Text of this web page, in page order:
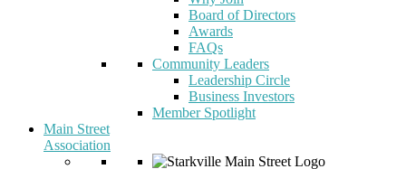
Board of Directors
Awards
FAQs
Community Leaders
Leadership Circle
Business Investors
Member Spotlight
Main Street
Association